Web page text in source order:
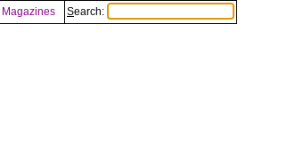
Magazines Search: